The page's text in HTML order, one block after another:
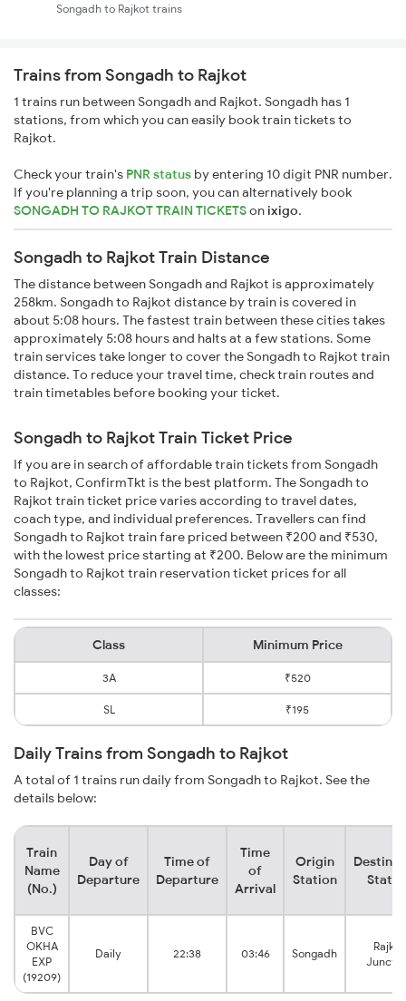
Songadh to Rajkot trains
Trains from Songadh to Rajkot
1 trains run between Songadh and Rajkot. Songadh has 1
stations, from which you can easily book train tickets to
Rajkot.
Check your train's PNR status by entering 10 digit PNR number.
If you're planning a trip soon, you can alternatively book
SONGADH TO RAJKOT TRAIN TICKETSonixigo.
Songadh to Rajkot Train Distance
The distance between Songadh and Rajkot is approximately
258km. Songadh to Rajkot distance by train is covered in
about 5:08 hours. The fastest train between these cities takes
approximately 5:08 hours and halts at a few stations. Some
train services take longer to cover the Songadh to Rajkot train
distance. To reduce your travel time, check train routes and
train timetables before booking your ticket.
Songadh to Rajkot Train Ticket Price
If you are in search of affordable train tickets from Songadh
to Rajkot, ConfirmTkt is the best platform. The Songadh to
Rajkot train ticket price varies according to travel dates,
coach type, and individual preferences. Travellers can find
Songadh to Rajkot train fare priced between ₹200 and ₹530,
with the lowest price starting at ₹200. Below are the minimum
Songadh to Rajkot train reservation ticket prices for all
classes:
Class Minimum Price
3A ₹520
SL ₹195
Daily Trains from Songadh to Rajkot
A total of 1 trains run daily from Songadh to Rajkot. See the
details below:
Train
Name
(No.)
Day of
Departure
Time of
Departure
Time
of
Arrival
Origin
Station
BVC
OKHA
EXP
(19209)
Daily 22:38 03:46 Songadh
Rajkot